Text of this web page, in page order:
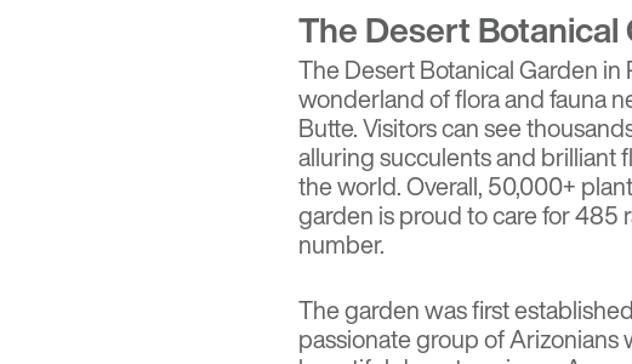
The Desert Botanical
TheDesert Botanical Garden in
wonderland of flora and fauna
Butte. Visitors can see
alluring succulents and brilliant
the world. Overall, 50,000+
garden is proud to care for 485
number.
The garden was first
passionate group of